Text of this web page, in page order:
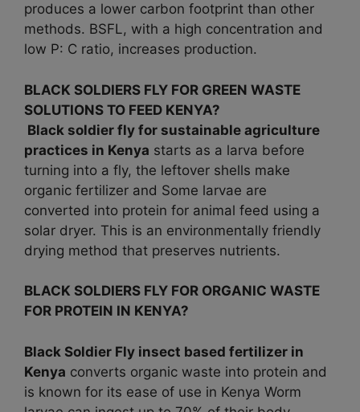
produces a lower carbon footprint than other
methods. BSFL, with a high concentration and
low P: C ratio, increases production.
BLACK SOLDIERS FLY FOR GREEN WASTE
SOLUTIONS TO FEED KENYA?
Black soldier fly for sustainable agriculture
practices in Kenya starts as a larva before
turning into a fly, the leftover shells make
organic fertilizer and Some larvae are
converted into protein for animal feed using a
solar dryer. This is an environmentally friendly
drying method that preserves nutrients.
BLACK SOLDIERS FLY FOR ORGANIC WASTE
FOR PROTEIN IN KENYA?
Black Soldier Fly insect based fertilizer in
Kenya converts organic waste into protein and
is known for its ease of use in Kenya Worm